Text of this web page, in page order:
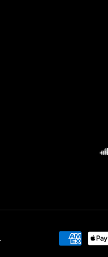
Payment